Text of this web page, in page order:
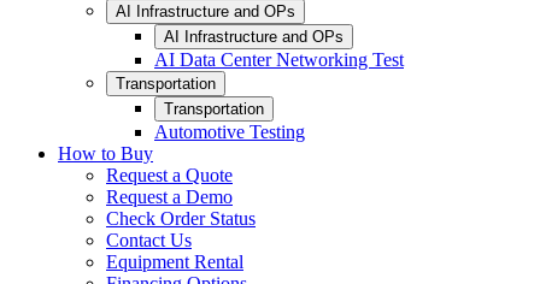
AI Infrastructure and OPs
AI Infrastructure and OPs
AI Data Center Networking Test
Transportation
Transportation
Automotive Testing
How to Buy
Request a Quote
Request a Demo
Check Order Status
Contact Us
Equipment Rental